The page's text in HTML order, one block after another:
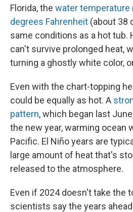
Florida, the water temperature
degrees Fahrenheit (about 38
same conditions as a hot tub.
can't survive prolonged heat,
turning a ghostly white color,
Even with the chart-topping
could be equally as hot. A
pattern, which began last
the new year, warming ocean
Pacific. El Niño years are
large amount of heat that's
released to the atmosphere.
Even if 2024 doesn't take the
scientists say the years